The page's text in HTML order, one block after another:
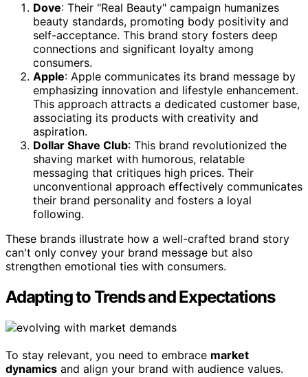
Dove: Their "Real Beauty" campaign humanizes
beauty standards, promoting body positivity and
self-acceptance. This brand story fosters deep
connections and significant loyalty among
consumers.
Apple: Apple communicates its brand message by
emphasizing innovation and lifestyle enhancement.
This approach attracts a dedicated customer base,
associating its products with creativity and
aspiration.
Dollar Shave Club: This brand revolutionized the
shaving market with humorous, relatable
messaging that critiques high prices. Their
unconventional approach effectively communicates
their brand personality and fosters a loyal
following.
These brands illustrate how a well-crafted brand story
can't only convey your brand message but also
strengthen emotional ties with consumers.
Adapting to Trends and Expectations
To stay relevant, you need to embrace market
dynamics and align your brand with audience values.